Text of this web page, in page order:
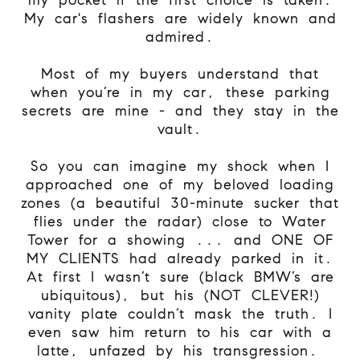
My car's flashers are widely known and
admired.
Most of my buyers understand that
when you’re in my car, these parking
secrets are mine - and they stay in the
vault.
So you can imagine my shock when I
approached one of my beloved loading
zones (a beautiful 30-minute sucker that
flies under the radar) close to Water
Tower for a showing ... and ONE OF
MY CLIENTS had already parked in it.
At first I wasn’t sure (black BMW’s are
ubiquitous), but his (NOT CLEVER!)
vanity plate couldn’t mask the truth. I
even saw him return to his car with a
latte, unfazed by his transgression.